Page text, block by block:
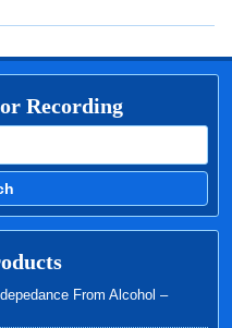
Recording
From Alcohol –